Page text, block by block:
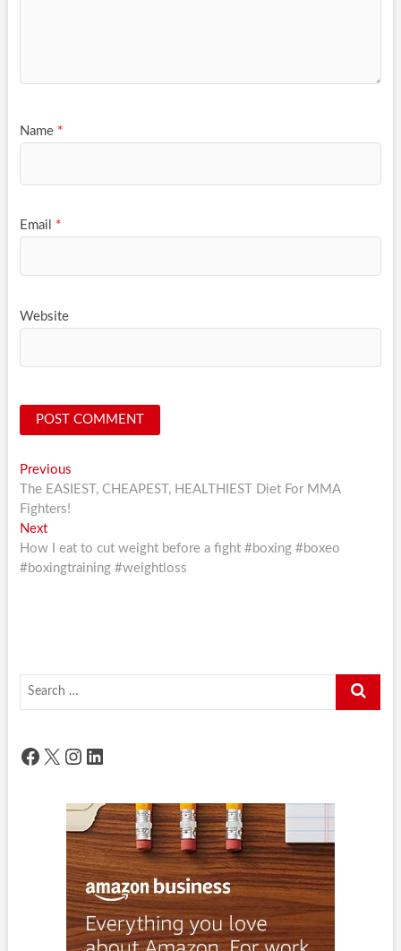
Name *
Email *
Website
Post
navigation
PreviousPrevious
post:
The EASIEST, CHEAPEST, HEALTHIEST Diet For MMA
Fighters!
NextNext
post:
How I eat to cut weight before a fight #boxing #boxeo
#boxingtraining #weightloss
Search
Facebook
X Instagram
LinkedIn